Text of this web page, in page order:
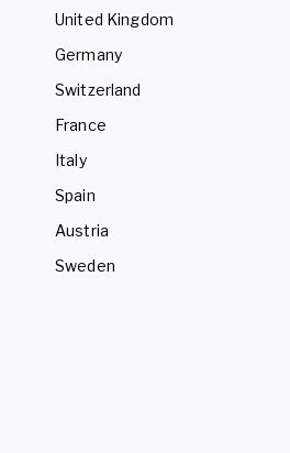
United Kingdom
Germany
Switzerland
France
Italy
Spain
Austria
Sweden